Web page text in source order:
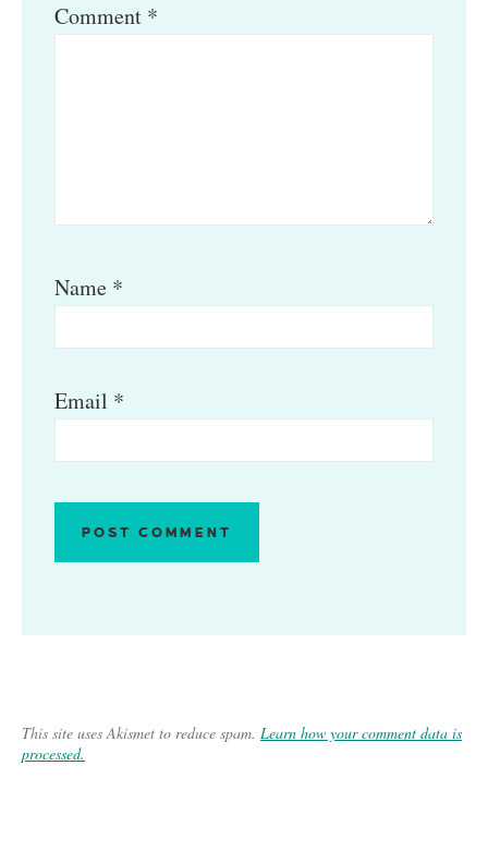
Comment *
Name *
Email *
This site uses Akismet to reduce spam. Learn how your comment data is
processed.